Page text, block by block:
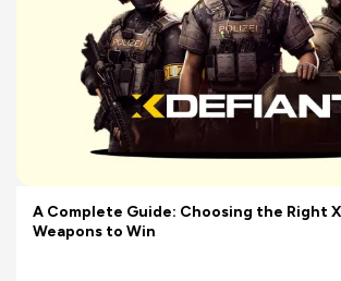
A Complete Guide: Choosing the Right
Weapons to Win